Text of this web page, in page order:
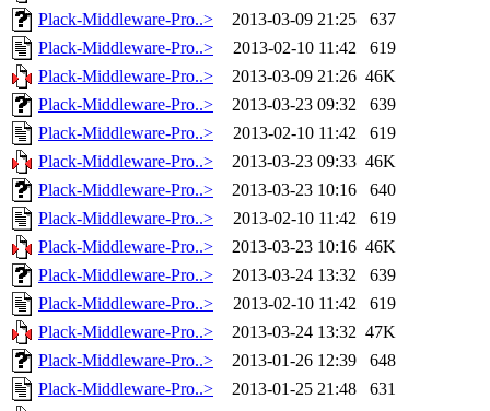
Plack-Middleware-Pro..>
2013-03-09 21:25
637
Plack-Middleware-Pro..>
2013-02-10 11:42
619
Plack-Middleware-Pro..>
2013-03-09 21:26 46K
Plack-Middleware-Pro..>
2013-03-23 09:32
639
Plack-Middleware-Pro..>
2013-02-10 11:42
619
Plack-Middleware-Pro..>
2013-03-23 09:33 46K
Plack-Middleware-Pro..>
2013-03-23 10:16
640
Plack-Middleware-Pro..>
2013-02-10 11:42
619
Plack-Middleware-Pro..>
2013-03-23 10:16 46K
Plack-Middleware-Pro..>
2013-03-24 13:32
639
Plack-Middleware-Pro..>
2013-02-10 11:42
619
Plack-Middleware-Pro..>
2013-03-24 13:32 47K
Plack-Middleware-Pro..>
2013-01-26 12:39
648
Plack-Middleware-Pro..>
2013-01-25 21:48
631